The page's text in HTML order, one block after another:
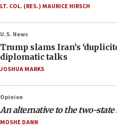
LT. COL. (RES.) MAURICE HIRSCH
U.S. News
Trump slams Iran’s
diplomatic talks
JOSHUA MARKS
Opinion
An alternative to the two-
MOSHE DANN